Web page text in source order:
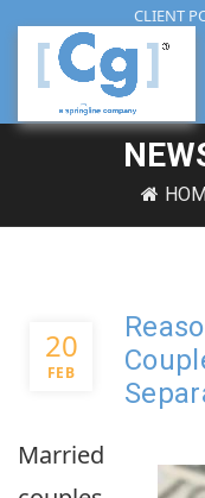
CLIENT
20
FEB
Married